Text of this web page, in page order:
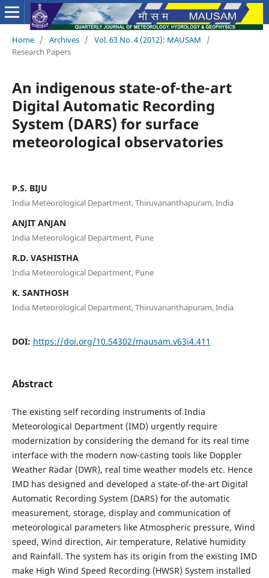
Home / Archives / Vol. 63 No. 4 (2012): MAUSAM
/
Research Papers
An indigenous state-of-the-art
Digital Automatic Recording
System (DARS) for surface
meteorological observatories
P.S. BIJU
India Meteorological Department, Thiruvananthapuram, India
ANJIT ANJAN
India Meteorological Department, Pune
R.D. VASHISTHA
India Meteorological Department, Pune
K. SANTHOSH
India Meteorological Department, Thiruvananthapuram, India
DOI: https://doi.org/10.54302/mausam.v63i4.411
Abstract
The existing self recording instruments of India
Meteorological Department (IMD) urgently require
modernization by considering the demand for its real time
interface with the modern now-casting tools like Doppler
Weather Radar (DWR), real time weather models etc. Hence
IMD has designed and developed a state-of-the-art Digital
Automatic Recording System (DARS) for the automatic
measurement, storage, display and communication of
meteorological parameters like Atmospheric pressure, Wind
speed, Wind direction, Air temperature, Relative humidity
and Rainfall. The system has its origin from the existing IMD
make High Wind Speed Recording (HWSR) System installed